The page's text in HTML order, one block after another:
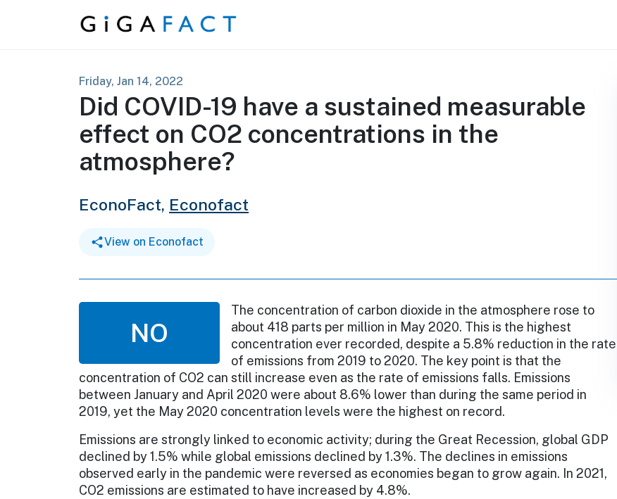
Skip to content
Friday, Jan 14, 2022
Did COVID-19 have a sustained measurable
effect on CO2 concentrations in the
atmosphere?
EconoFact, Econofact
View on Econofact
NO
The concentration of carbon dioxide in the atmosphere rose to
about 418 parts per million in May 2020. This is the highest
concentration ever recorded, despite a 5.8% reduction in the rate
of emissions from 2019 to 2020. The key point is that the
concentration of CO2 can still increase even as the rate of emissions falls. Emissions
between January and April 2020 were about 8.6% lower than during the same period in
2019, yet the May 2020 concentration levels were the highest on record.
Emissions are strongly linked to economic activity; during the Great Recession, global GDP
declined by 1.5% while global emissions declined by 1.3%. The declines in emissions
observed early in the pandemic were reversed as economies began to grow again. In 2021,
CO2 emissions are estimated to have increased by 4.8%.